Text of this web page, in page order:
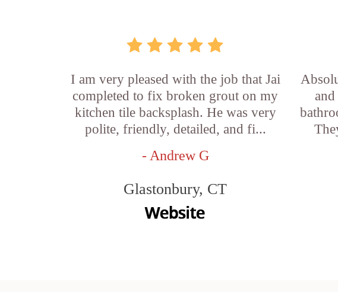
I am very pleased with the job that Jai
completed to fix broken grout on my
kitchen tile backsplash. He was very
polite, friendly, detailed, and fi...
- Andrew G
Glastonbury, CT